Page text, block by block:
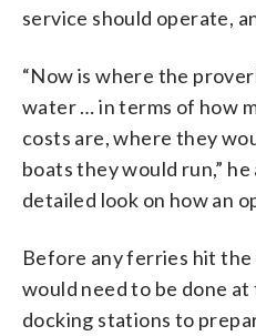
service should operate,
“Now is where the
water … in terms of how
costs are, where they
boats they would run,” he
detailed look on how an
Before any ferries hit
would need to be done
docking stations to